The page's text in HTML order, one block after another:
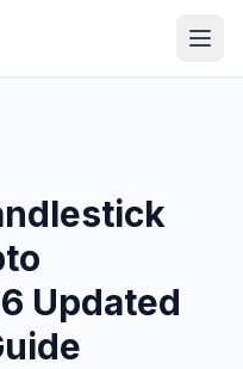
Updated